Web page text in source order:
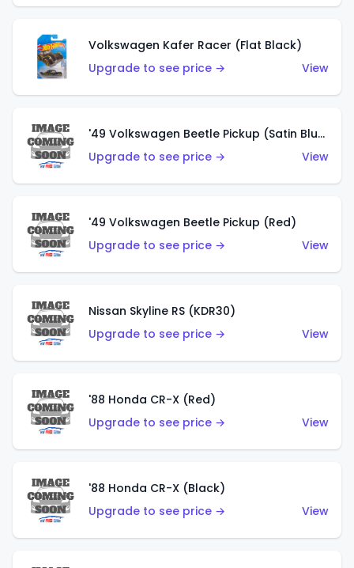
Volkswagen Kafer Racer (Flat Black)
Upgrade to see price →
View
'49 Volkswagen Beetle Pickup (Satin Blue)
Upgrade to see price →
View
'49 Volkswagen Beetle Pickup (Red)
Upgrade to see price →
View
Nissan Skyline RS (KDR30)
Upgrade to see price →
View
'88 Honda CR-X (Red)
Upgrade to see price →
View
'88 Honda CR-X (Black)
Upgrade to see price →
View